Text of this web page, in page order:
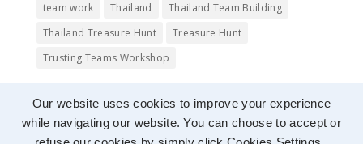
Our website uses cookies to improve your experience
while navigating our website. You can choose to accept or
team work
Thailand
Thailand Team Building
Thailand Treasure Hunt
Treasure Hunt
Trusting Teams Workshop